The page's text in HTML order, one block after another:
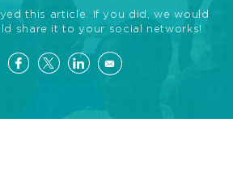
this article. If you did, we would
share it to your social networks!